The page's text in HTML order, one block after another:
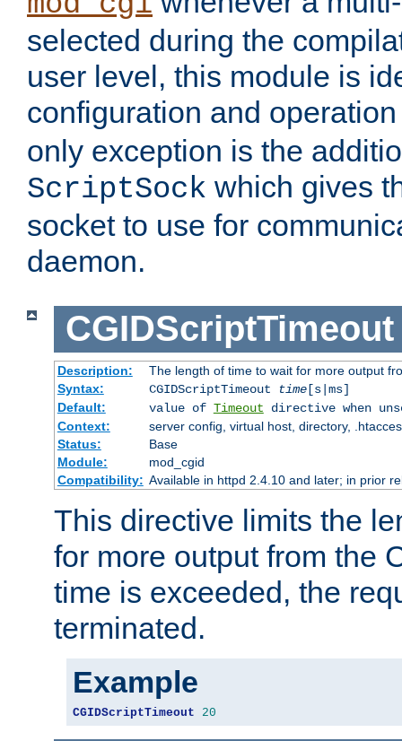
selected during the
user level, this module is
configuration and
only exception is the
ScriptSock which gives
socket to use for
daemon.
CGIDScriptTimeout
Description:
The length of time to wait for more output
Syntax:
CGIDScriptTimeout time[s|ms]
Default:
value of Timeout directive when
Context:
server config, virtual host, directory,
Status:
Base
Module:
mod_cgid
Compatibility: Available in httpd 2.4.10 and later; in prior
This directive limits the
for more output from the
time is exceeded, the
terminated.
Example
CGIDScriptTimeout 20